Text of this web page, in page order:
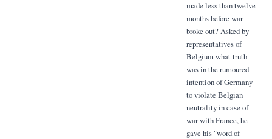
made less than twelve
months before war
broke out? Asked by
representatives of
Belgium what truth
was in the rumoured
intention of Germany
to violate Belgian
neutrality in case of
war with France, he
gave his "word of